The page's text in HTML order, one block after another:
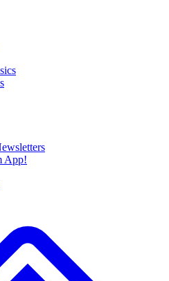
App!